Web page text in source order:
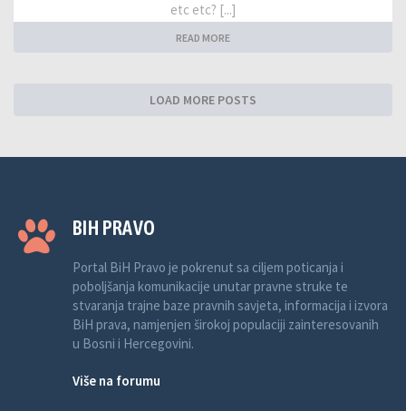
etc etc? [...]
READ MORE
LOAD MORE POSTS
BIH PRAVO
Portal BiH Pravo je pokrenut sa ciljem poticanja i
poboljšanja komunikacije unutar pravne struke te
stvaranja trajne baze pravnih savjeta, informacija i izvora
BiH prava, namjenjen širokoj populaciji zainteresovanih
u Bosni i Hercegovini.
Više na forumu